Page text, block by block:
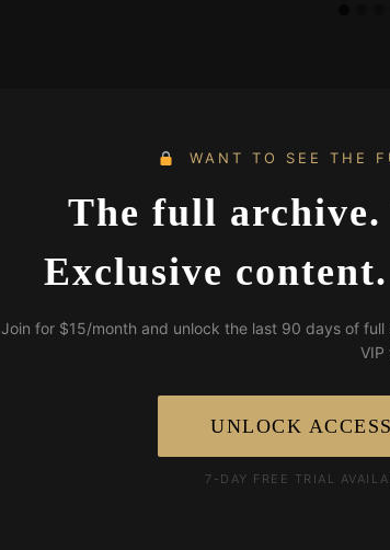
WANT TO SEE THE
The full archive.
Exclusive
Join for $15/month and unlock the last 90 days of
VIP
UNLOCK
7-DAY FREE TRIAL